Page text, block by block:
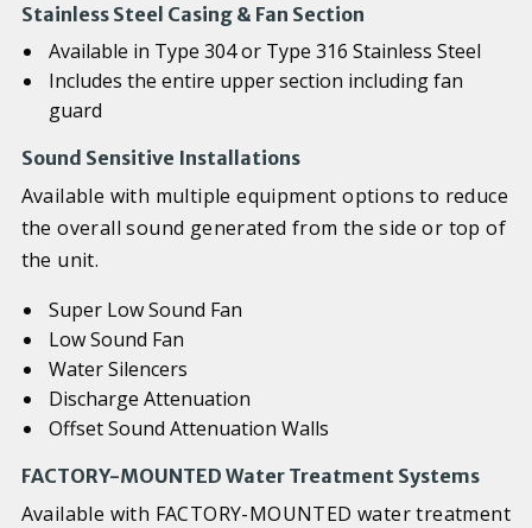
Stainless Steel Casing & Fan Section
Available in Type 304 or Type 316 Stainless Steel
Includes the entire upper section including fan
guard
Sound Sensitive Installations
Available with multiple equipment options to reduce
the overall sound generated from the side or top of
the unit.
Super Low Sound Fan
Low Sound Fan
Water Silencers
Discharge Attenuation
Offset Sound Attenuation Walls
FACTORY-MOUNTED Water Treatment Systems
Available with FACTORY-MOUNTED water treatment